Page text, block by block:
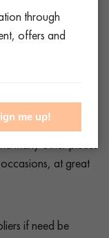
have everything
pasta bowls,
many other pieces
at great
if need be
through
offers and
me up!